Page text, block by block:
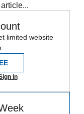
limited website
in